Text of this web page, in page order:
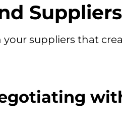
Suppliers
suppliers that